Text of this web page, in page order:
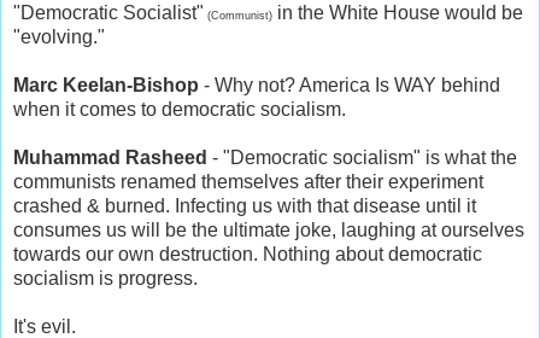
"Democratic Socialist" (Communist) in the White House would be
"evolving."
Marc Keelan-Bishop - Why not? America Is WAY behind
when it comes to democratic socialism.
Muhammad Rasheed - "Democratic socialism" is what the
communists renamed themselves after their experiment
crashed & burned. Infecting us with that disease until it
consumes us will be the ultimate joke, laughing at ourselves
towards our own destruction. Nothing about democratic
socialism is progress.
It's evil.